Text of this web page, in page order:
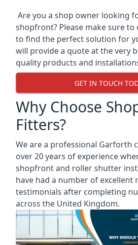
Are you a shop owner looking
shopfront? Please make sure
to find the perfect solution for
will provide a quote at the very
quality products and
GET IN TOUCH
Why Choose
Fitters?
We are a professional Garforth
over 20 years of experience
shopfront and roller shutter
have had a number of excellent
testimonials after completing
across the United Kingdom.